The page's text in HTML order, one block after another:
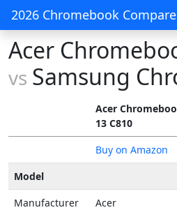
2026 Chromebook Compare
Acer
vs Samsung
Acer
13 C810
Buy on Amazon
Model
Manufacturer
Acer